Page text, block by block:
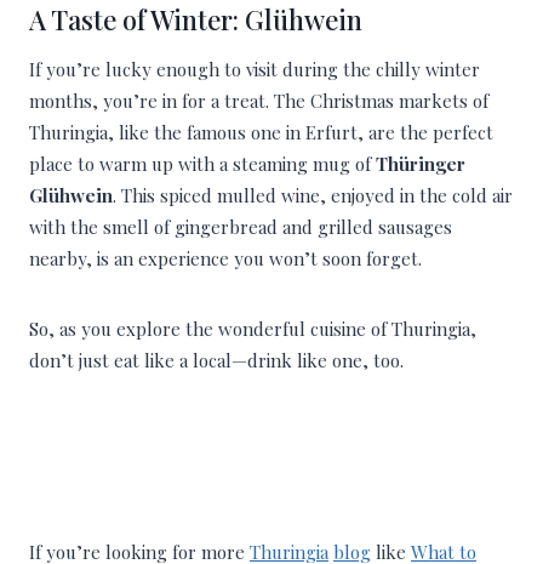
A Taste of Winter: Glühwein
If you’re lucky enough to visit during the chilly winter
months, you’re in for a treat. The Christmas markets of
Thuringia, like the famous one in Erfurt, are the perfect
place to warm up with a steaming mug ofThüringer
Glühwein. This spiced mulled wine, enjoyed in the cold air
with the smell of gingerbread and grilled sausages
nearby, is an experience you won’t soon forget.
So, as you explore the wonderful cuisine of Thuringia,
don’t just eat like a local—drink like one, too.
If you’re looking for more Thuringia blog like What to